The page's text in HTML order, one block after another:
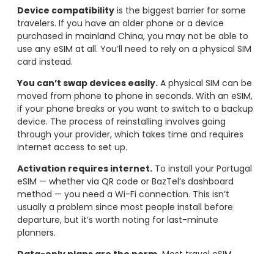
Device compatibility is the biggest barrier for some
travelers. If you have an older phone or a device
purchased in mainland China, you may not be able to
use any eSIM at all. You’ll need to rely on a physical SIM
card instead.
You can’t swap devices easily. A physical SIM can be
moved from phone to phone in seconds. With an eSIM,
if your phone breaks or you want to switch to a backup
device. The process of reinstalling involves going
through your provider, which takes time and requires
internet access to set up.
Activation requires internet. To install your Portugal
eSIM — whether via QR code or BazTel’s dashboard
method — you need a Wi-Fi connection. This isn’t
usually a problem since most people install before
departure, but it’s worth noting for last-minute
planners.